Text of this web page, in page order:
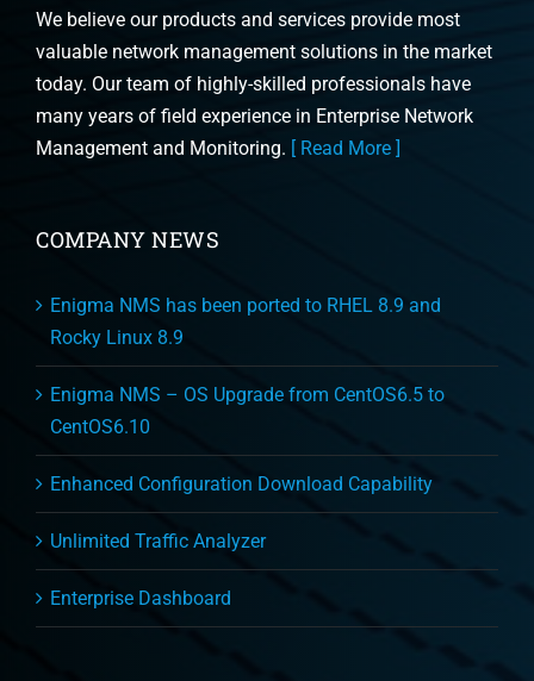
We believe our products and services provide most
valuable network management solutions in the market
today. Our team of highly-skilled professionals have
many years of field experience in Enterprise Network
Management and Monitoring. [ Read More ]
COMPANY NEWS
Enigma NMS has been ported to RHEL 8.9 and
Rocky Linux 8.9
Enigma NMS – OS Upgrade from CentOS6.5 to
CentOS6.10
Enhanced Configuration Download Capability
Unlimited Traffic Analyzer
Enterprise Dashboard